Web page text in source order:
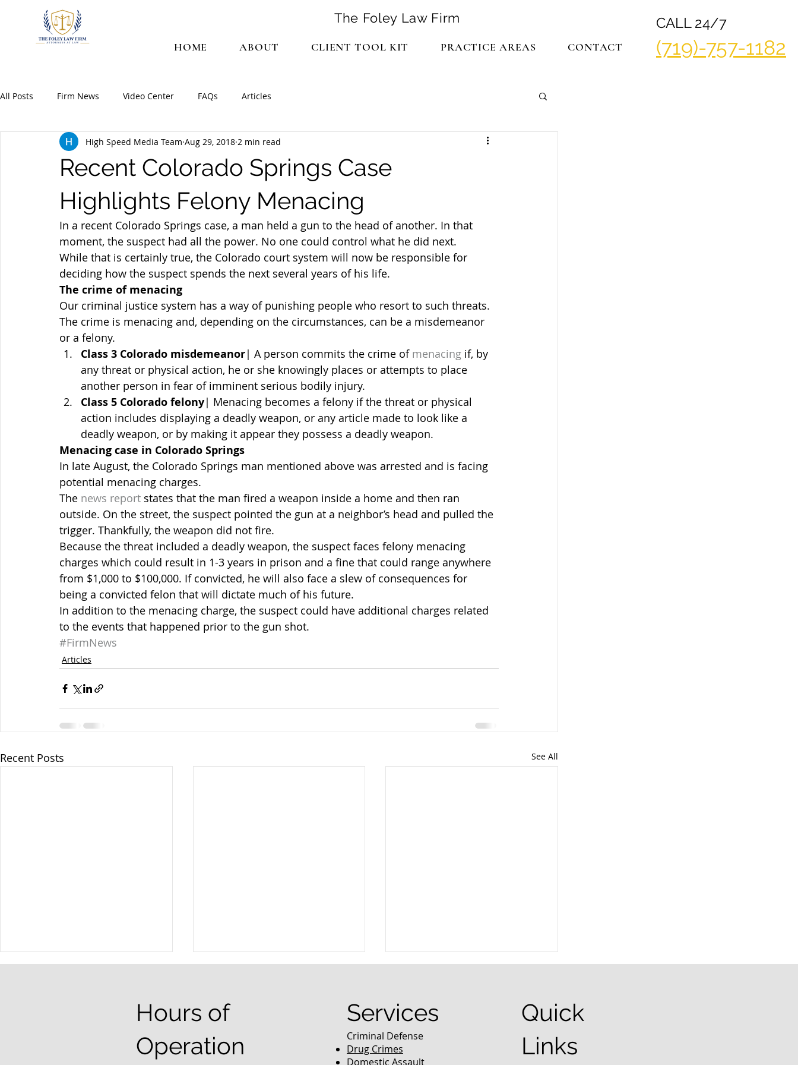
The Foley Law Firm
HOME ABOUT CLIENT TOOL KIT PRACTICE AREAS CONTACT
CALL 24/7
(719)-757-1182
All Posts Firm News Video Center FAQs Articles
Recent Colorado Springs Case
Highlights Felony Menacing
High Speed Media Team Aug 29, 2018 2 min read
In a recent Colorado Springs case, a man held a gun to the head of another. In that
moment, the suspect had all the power. No one could control what he did next.
While that is certainly true, the Colorado court system will now be responsible for
deciding how the suspect spends the next several years of his life.
The crime of menacing
Our criminal justice system has a way of punishing people who resort to such threats.
The crime is menacing and, depending on the circumstances, can be a misdemeanor
or a felony.
Class 3 Colorado misdemeanor| A person commits the crime of menacing if, by
any threat or physical action, he or she knowingly places or attempts to place
another person in fear of imminent serious bodily injury.
Class 5 Colorado felony| Menacing becomes a felony if the threat or physical
action includes displaying a deadly weapon, or any article made to look like a
deadly weapon, or by making it appear they possess a deadly weapon.
Menacing case in Colorado Springs
In late August, the Colorado Springs man mentioned above was arrested and is facing
potential menacing charges.
The news report states that the man fired a weapon inside a home and then ran
outside. On the street, the suspect pointed the gun at a neighbor’s head and pulled the
trigger. Thankfully, the weapon did not fire.
Because the threat included a deadly weapon, the suspect faces felony menacing
charges which could result in 1-3 years in prison and a fine that could range anywhere
from $1,000 to $100,000. If convicted, he will also face a slew of consequences for
being a convicted felon that will dictate much of his future.
In addition to the menacing charge, the suspect could have additional charges related
to the events that happened prior to the gun shot.
#FirmNews
Articles
Recent Posts See All
Hours of
Operation
Services
Criminal Defense
Drug Crimes
Domestic Assault
Quick
Links